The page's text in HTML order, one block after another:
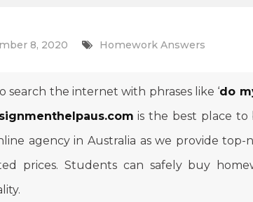
8, 2020 Homework Answers
search the internet with phrases like ‘do
is the best place to
agency in Australia as we provide top-
prices. Students can safely buy